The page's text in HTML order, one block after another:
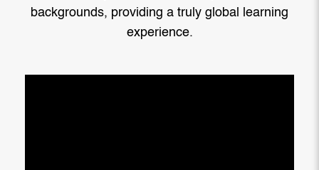
backgrounds, providing a truly global learning
experience.